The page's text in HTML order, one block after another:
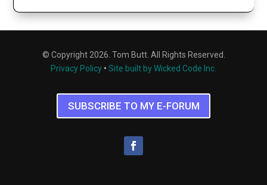
© Copyright 2026. Tom Butt. All Rights Reserved.
Privacy Policy • Site built by Wicked Code Inc.
SUBSCRIBE TO MY E-FORUM